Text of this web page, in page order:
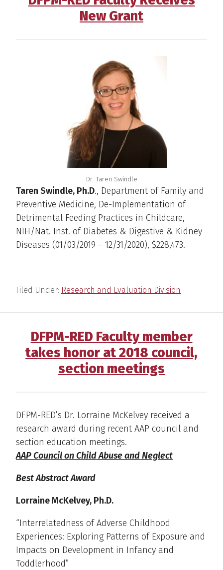
New Grant
Dr. Taren Swindle
Taren Swindle, Ph.D., Department of Family and
Preventive Medicine, De-Implementation of
Detrimental Feeding Practices in Childcare,
NIH/Nat. Inst. of Diabetes & Digestive & Kidney
Diseases (01/03/2019 – 12/31/2020), $228,473.
Filed Under: Research and Evaluation Division
DFPM-RED Faculty member
takes honor at 2018 council,
section meetings
DFPM-RED’s Dr. Lorraine McKelvey received a
research award during recent AAP council and
section education meetings.
AAP Council on Child Abuse and Neglect
Best Abstract Award
Lorraine McKelvey, Ph.D.
“Interrelatedness of Adverse Childhood
Experiences: Exploring Patterns of Exposure and
Impacts on Development in Infancy and
Toddlerhood”